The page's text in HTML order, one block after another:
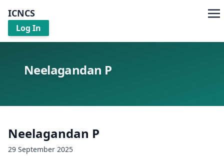
ICNCS
Log In
Neelagandan P
Neelagandan P
29 September 2025